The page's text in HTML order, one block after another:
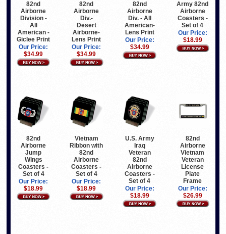
82nd
Airborne
Division -
All
American -
Giclee Print
Our Price:
$34.99
82nd
Airborne
Div.-
Desert
Airborne-
Lens Print
Our Price:
$34.99
82nd
Airborne
Div. - All
American-
Lens Print
Our Price:
$34.99
Army 82nd
Airborne
Coasters -
Set of 4
Our Price:
$18.99
82nd
Airborne
Jump
Wings
Coasters -
Set of 4
Our Price:
$18.99
Vietnam
Ribbon with
82nd
Airborne
Coasters -
Set of 4
Our Price:
$18.99
U.S. Army
Iraq
Veteran
82nd
Airborne
Coasters -
Set of 4
Our Price:
$18.99
82nd
Airborne
Vietnam
Veteran
License
Plate
Frame
Our Price:
$26.99